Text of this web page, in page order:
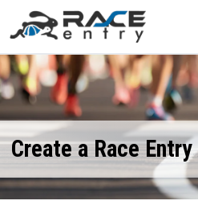
Create a Race